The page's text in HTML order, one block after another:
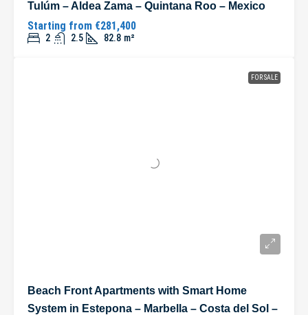
Tulúm – Aldea Zama – Quintana Roo – Mexico
Starting from €281,400
2 2.5 82.8 m²
FOR SALE
Beach Front Apartments with Smart Home
System in Estepona – Marbella – Costa del Sol –